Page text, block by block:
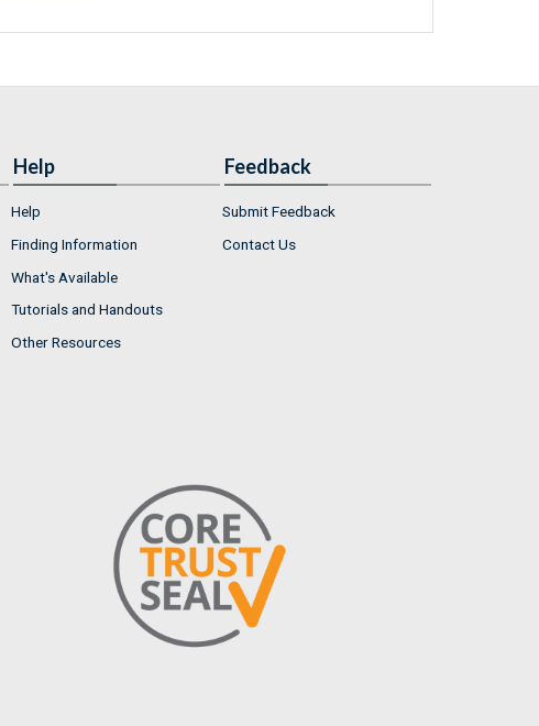
Help
Help
Finding Information
What's Available
Tutorials and Handouts
Other Resources
Feedback
Submit Feedback
Contact Us